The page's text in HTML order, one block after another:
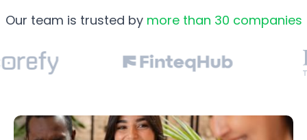
Our team is trusted by more than 30 companies